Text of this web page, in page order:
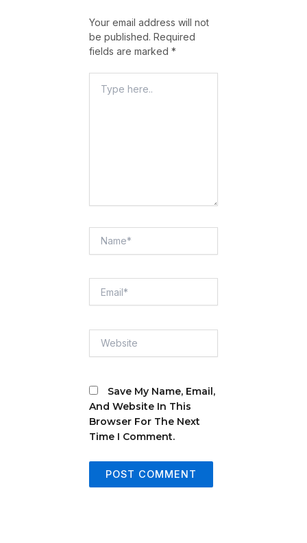
Your email address will not
be published. Required
fields are marked *
Here..
Save My Name, Email,
And Website In This
Browser For The Next
Time I Comment.